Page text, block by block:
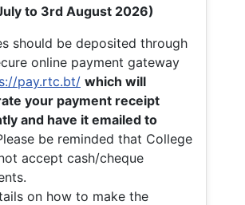
to 3rd August 2026)
should be deposited through
online payment gateway
pay.rtc.bt/ which will
your payment receipt
and have it emailed to
be reminded that College
accept cash/cheque
on how to make the